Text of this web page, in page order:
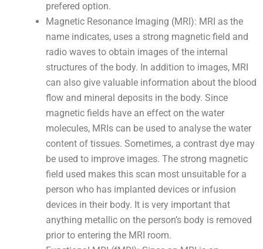
prefered option.
Magnetic Resonance Imaging (MRI): MRI as the
name indicates, uses a strong magnetic field and
radio waves to obtain images of the internal
structures of the body. In addition to images, MRI
can also give valuable information about the blood
flow and mineral deposits in the body. Since
magnetic fields have an effect on the water
molecules, MRIs can be used to analyse the water
content of tissues. Sometimes, a contrast dye may
be used to improve images. The strong magnetic
field used makes this scan most unsuitable for a
person who has implanted devices or infusion
devices in their body. It is very important that
anything metallic on the person’s body is removed
prior to entering the MRI room.